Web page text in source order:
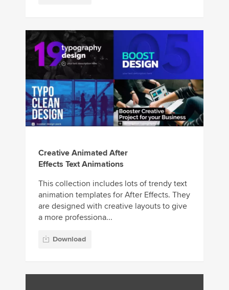
Creative Animated After
Effects Text Animations
This collection includes lots of trendy text
animation templates for After Effects. They
are designed with creative layouts to give
a more professiona...
Download